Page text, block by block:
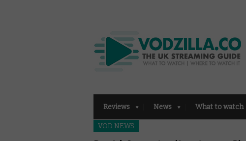
Reviews News What to watch
VOD NEWS